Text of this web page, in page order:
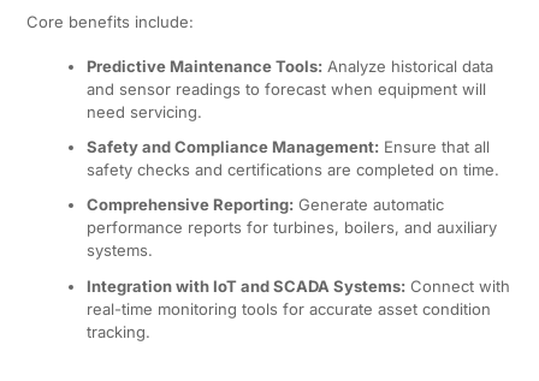
Core benefits include:
Predictive Maintenance Tools: Analyze historical data
and sensor readings to forecast when equipment will
need servicing.
Safety and Compliance Management: Ensure that all
safety checks and certifications are completed on time.
Comprehensive Reporting: Generate automatic
performance reports for turbines, boilers, and auxiliary
systems.
Integration with IoT and SCADA Systems: Connect with
real-time monitoring tools for accurate asset condition
tracking.